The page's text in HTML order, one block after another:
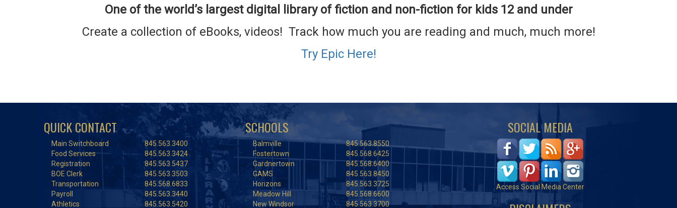
One of the world’s largest digital libraryof fiction and non-fiction for kids 12 and under
Create a collection of eBooks, videos! Track how much you are reading and much, much more!
Try Epic Here!
QUICK CONTACT
Main Switchboard
845.563.3400
Food Services
845.563.3424
Registration
845.563.5437
BOE Clerk
845.563.3503
Transportation
845.568.6833
Payroll
845.563.3440
Athletics
845.563.5420
SCHOOLS
Balmville
845.563.8550
Fostertown
845.568.6425
Gardnertown
845.568.6400
GAMS
845.563.8450
Horizons
845.563.3725
Meadow Hill
845.568.6600
New Windsor
845.563.3700
SOCIAL MEDIA
Access Social Media Center